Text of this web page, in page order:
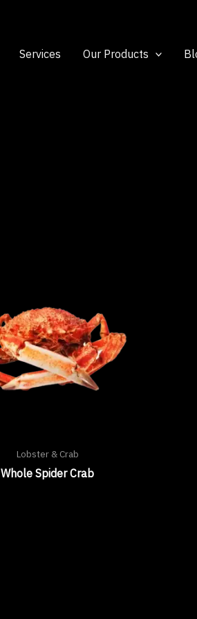
Services Our Products
Lobster & Crab
Whole Spider Crab